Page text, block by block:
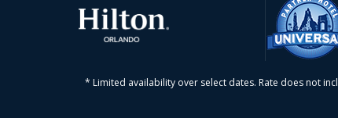
* Limited availability over select dates. Rate does not